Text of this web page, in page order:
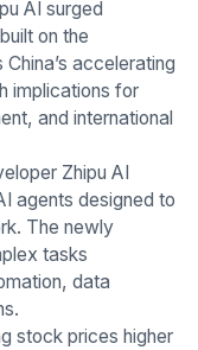
AI surged
on the
accelerating
implications for
and international
Zhipu AI
agents designed to
The newly
tasks
data
stock prices higher